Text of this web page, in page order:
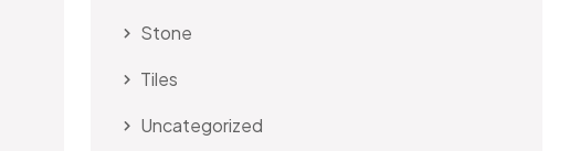
Stone
Tiles
Uncategorized